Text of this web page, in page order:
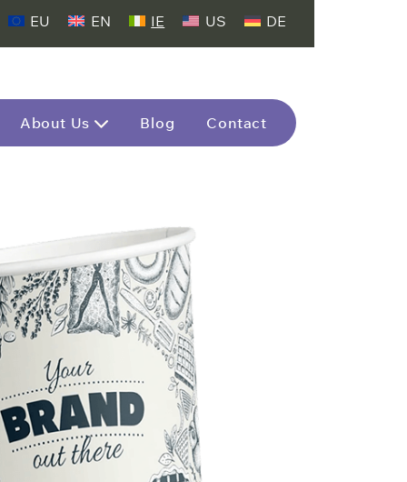
EU EN IE US DE
About Us Blog Contact